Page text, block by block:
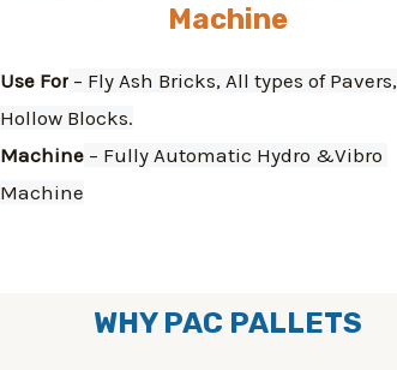
Machine
Use For – Fly Ash Bricks, All types of Pavers,
Hollow Blocks.
Machine – Fully Automatic Hydro &Vibro
Machine
WHY PAC PALLETS